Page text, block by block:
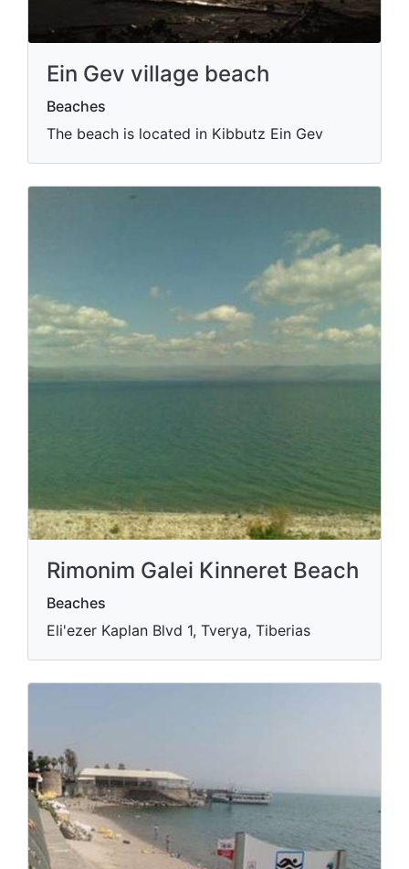
Ein Gev village beach
Beaches
The beach is located in Kibbutz Ein Gev
Rimonim Galei Kinneret Beach
Beaches
Eli'ezer Kaplan Blvd 1, Tverya, Tiberias